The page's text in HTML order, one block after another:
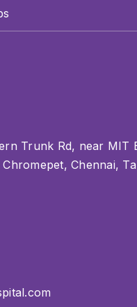
Trunk Rd, near MIT
Chennai,